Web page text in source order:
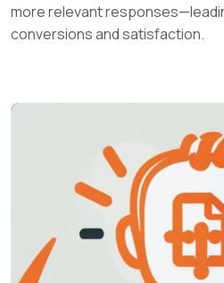
more relevant
conversions and satisfaction.